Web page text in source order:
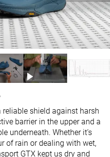
reliable shield against harsh
barrier in the upper and a
underneath. Whether it’s
of rain or dealing with wet,
GTX kept us dry and